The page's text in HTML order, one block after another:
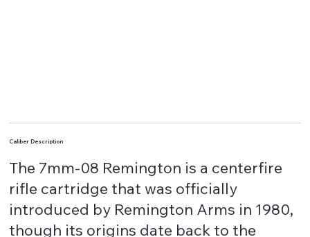
Caliber Description
The 7mm-08 Remington is a centerfire
rifle cartridge that was officially
introduced by Remington Arms in 1980,
though its origins date back to the